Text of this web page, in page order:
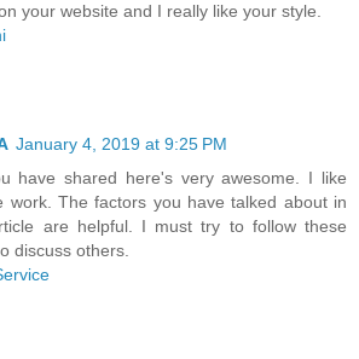
your website and I really like your style.
January 4, 2019 at 9:25 PM
have shared here's very awesome. I like
work. The factors you have talked about in
are helpful. I must try to follow these
discuss others.